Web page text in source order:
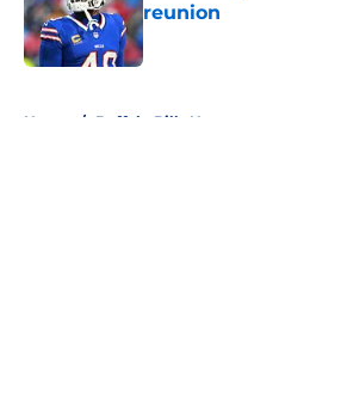
reunion
Published by on Invalid Date
Home / Buffalo Bills News